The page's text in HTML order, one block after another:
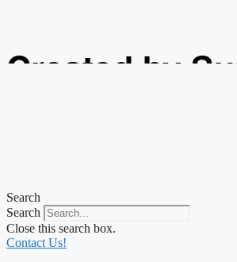
Created by
Search
Search
Close this search box.
Contact Us!